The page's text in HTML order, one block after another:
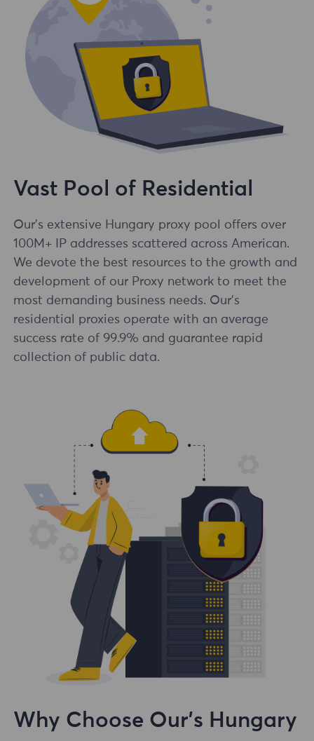
Vast Pool of Residential
Our's extensive Hungary proxy pool offers over
100M+ IP addresses scattered across American.
We devote the best resources to the growth and
development of our Proxy network to meet the
most demanding business needs. Our's
residential proxies operate with an average
success rate of 99.9% and guarantee rapid
collection of public data.
Why Choose Our's Hungary